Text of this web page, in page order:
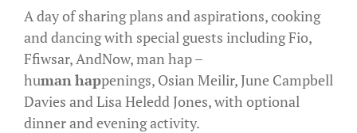
A day of sharing plans and aspirations, cooking
and dancing with special guests including Fio,
Ffiwsar, AndNow, man hap –
humanhappenings, Osian Meilir, June Campbell
Davies and Lisa Heledd Jones, with optional
dinner and evening activity.